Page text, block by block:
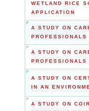
WETLAND RICE
APPLICATION
A STUDY ON
PROFESSIONALS
A STUDY ON
PROFESSIONALS
A STUDY ON
IN AN
A STUDY ON